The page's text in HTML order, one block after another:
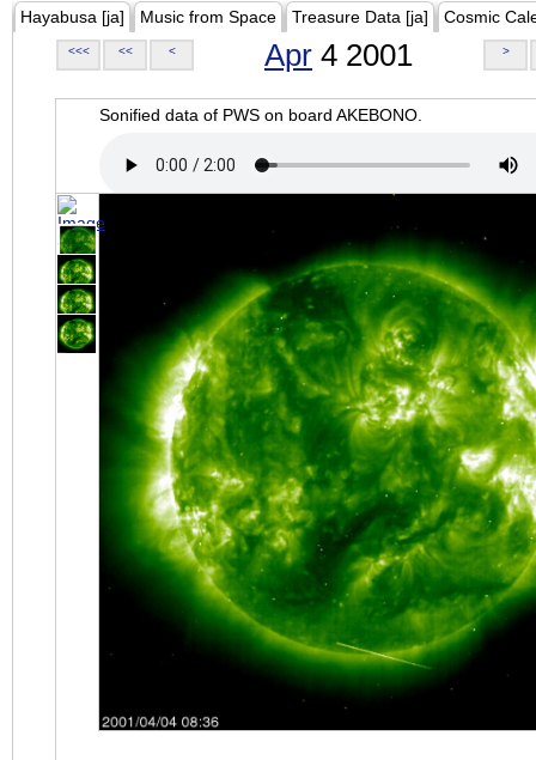
Hayabusa [ja] Music from Space Treasure Data [ja] Cosmic
<<< << < Apr 4 2001 >
Sonified data of PWS on board AKEBONO.